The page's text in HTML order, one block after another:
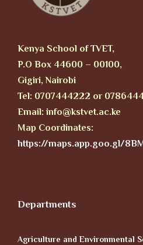
Kenya School of TVET,
P.O Box 44600 – 00100,
Gigiri, Nairobi
Tel: 0707444222 or
Email: info@kstvet.ac.ke
Map Coordinates:
https://maps.app.goo.gl/
Departments
Agriculture and Environmental